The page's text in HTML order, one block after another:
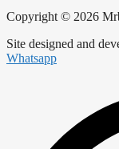
Copyright © 2026
Site designed and
Whatsapp